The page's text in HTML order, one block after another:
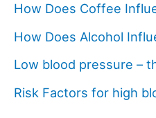
How Does Coffee
How Does Alcohol
Low blood pressure –
Risk Factors for high